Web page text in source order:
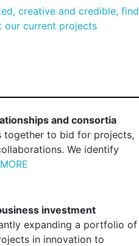
creative and credible, find
our current projects
and consortia
together to bid for projects,
We identify
investment
expanding a portfolio of
in innovation to